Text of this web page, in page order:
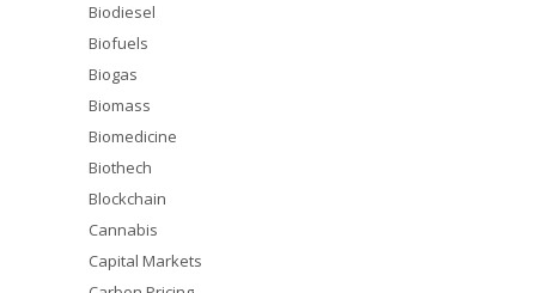
Biodiesel
Biofuels
Biogas
Biomass
Biomedicine
Biothech
Blockchain
Cannabis
Capital Markets